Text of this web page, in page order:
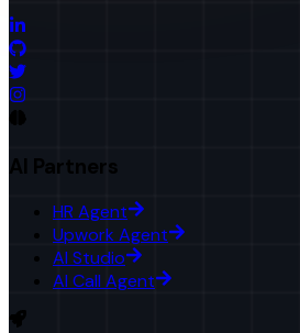
AI Partners
HR Agent
Upwork Agent
AI Studio
AI Call Agent